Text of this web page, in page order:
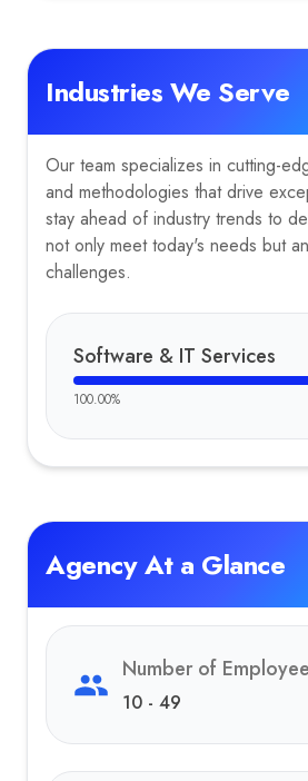
Industries We Serve
Our team specializes in cutting-
and methodologies that drive
stay ahead of industry trends to
not only meet today's needs but
challenges.
Software & IT Services
100.00%
Agency At a Glance
Number of
10 - 49